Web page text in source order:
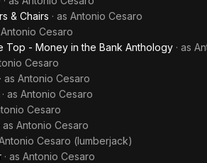
& Chairs · as Antonio Cesaro
Antonio Cesaro
Top - Money in the Bank Anthology · as
Cesaro
· as Antonio Cesaro
· as Antonio Cesaro
Cesaro
as Antonio Cesaro
Cesaro (lumberjack)
· as Antonio Cesaro